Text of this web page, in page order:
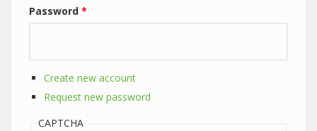
Password *
Create new account
Request new password
CAPTCHA